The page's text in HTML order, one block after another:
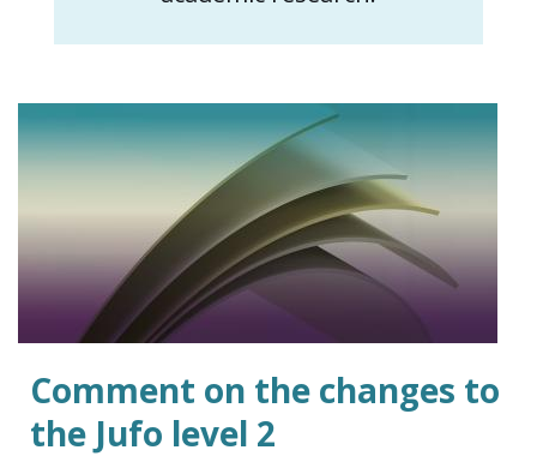
Comment on the changes to
the Jufo level 2